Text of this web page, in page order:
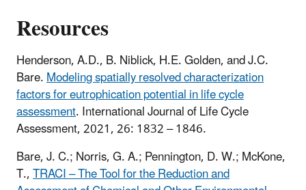
Resources
Henderson, A.D., B. Niblick, H.E. Golden, and J.C.
Bare.Modeling spatially resolved characterization
factors for eutrophication potential in life cycle
assessment. International Journal of Life Cycle
Assessment, 2021, 26: 1832 – 1846.
Bare, J. C.; Norris, G. A.; Pennington, D. W.; McKone,
T.,TRACI – The Tool for the Reduction and